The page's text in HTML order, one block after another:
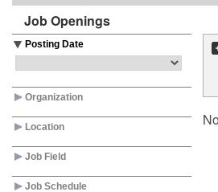
Job Openings
Posting Date
Organization
Location
Job Field
Job Schedule